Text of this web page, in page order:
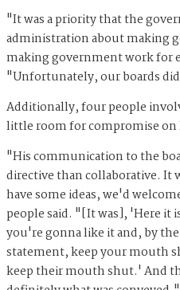
"It was a priority that the
administration about making
making government work for
"Unfortunately, our boards
Additionally, four people
little room for compromise on
"His communication to the
directive than collaborative. It
have some ideas, we'd
people said. "[It was], 'Here it
you're gonna like it and, by
statement, keep your mouth
keep their mouth shut.' And